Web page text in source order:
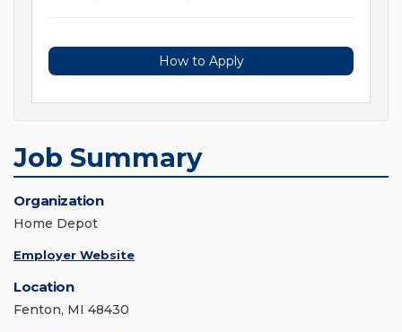
How to Apply
Job Summary
Organization
Home Depot
Employer Website
Location
Fenton, MI 48430